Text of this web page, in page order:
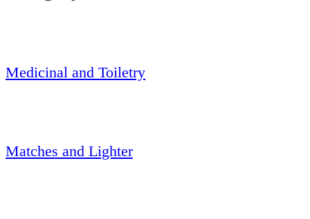
Medicinal and Toiletry
Matches and Lighter